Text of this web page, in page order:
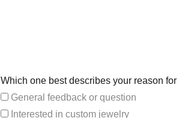
Which one best describes your reason
General feedback or question
Interested in custom jewelry